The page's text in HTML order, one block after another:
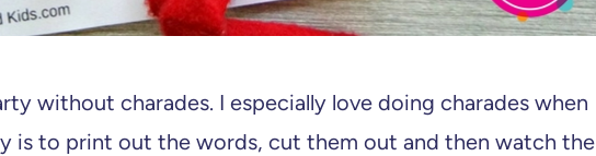
without charades. I especially love doing charades when
is to print out the words, cut them out and then watch the